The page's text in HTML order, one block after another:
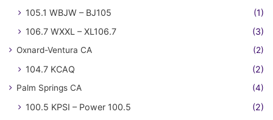
105.1 WBJW – BJ105
(1)
106.7 WXXL – XL106.7
(3)
Oxnard-Ventura CA (2)
104.7 KCAQ (2)
Palm Springs CA (4)
100.5 KPSI – Power 100.5
(2)